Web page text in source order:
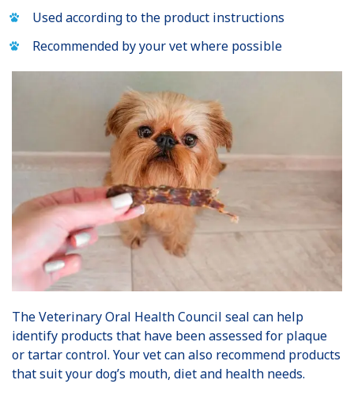
Used according to the product instructions
Recommended by your vet where possible
The Veterinary Oral Health Council seal can help
identify products that have been assessed for plaque
or tartar control. Your vet can also recommend products
that suit your dog’s mouth, diet and health needs.